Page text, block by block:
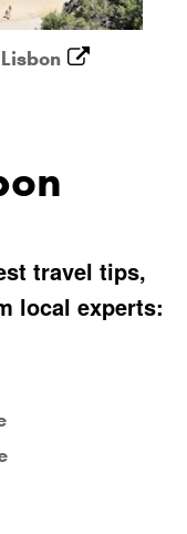
travel tips,
local experts: